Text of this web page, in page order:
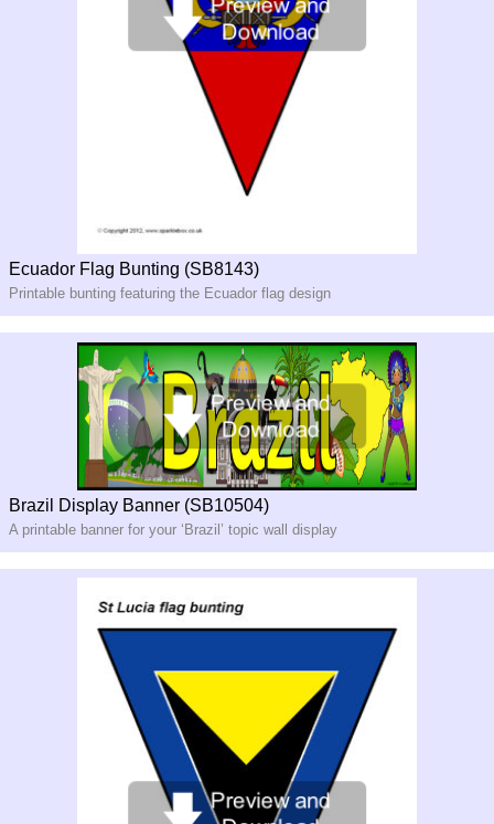
Ecuador Flag Bunting (SB8143)
Printable bunting featuring the Ecuador flag design
Brazil Display Banner (SB10504)
A printable banner for your ‘Brazil’ topic wall display